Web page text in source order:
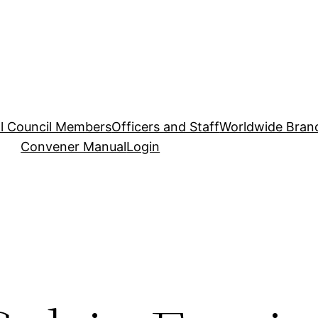
Council MembersOfficers and StaffWorldwide
Convener ManualLogin